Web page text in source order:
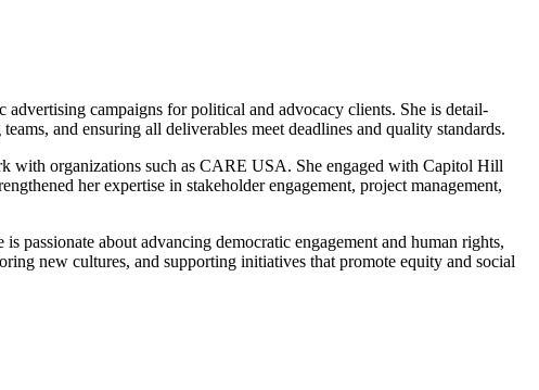
campaigns for political and advocacy clients. She is detail-
and ensuring all deliverables meet deadlines and quality standards.
with organizations such as CARE USA. She engaged with Capitol Hill
her expertise in stakeholder engagement, project management,
passionate about advancing democratic engagement and human rights,
new cultures, and supporting initiatives that promote equity and social